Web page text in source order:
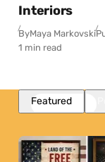
Interiors
ByMaya Markovski
1 min read
Featured